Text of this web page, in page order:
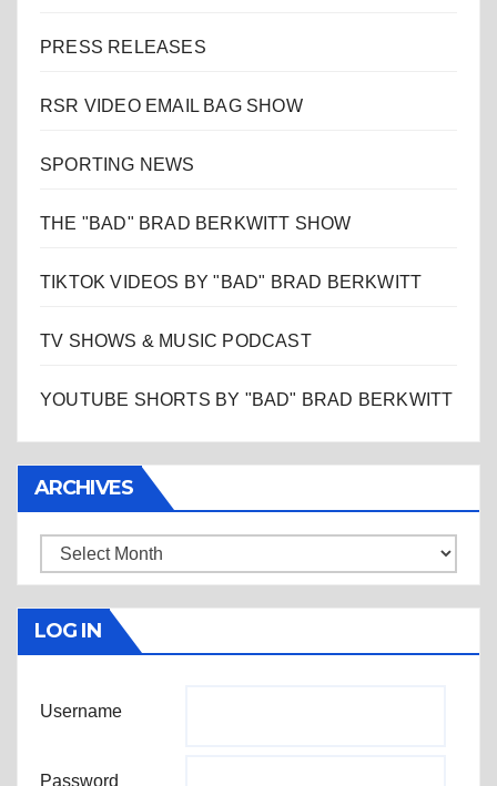
PRESS RELEASES
RSR VIDEO EMAIL BAG SHOW
SPORTING NEWS
THE "BAD" BRAD BERKWITT SHOW
TIKTOK VIDEOS BY "BAD" BRAD BERKWITT
TV SHOWS & MUSIC PODCAST
YOUTUBE SHORTS BY "BAD" BRAD BERKWITT
ARCHIVES
Archives
LOG IN
Username
Password